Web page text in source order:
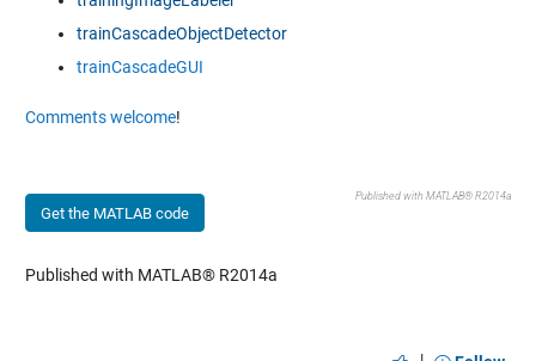
trainCascadeObjectDetector
trainCascadeGUI
Comments welcome!
Get the MATLAB code
Published with MATLAB® R2014a
Published with MATLAB® R2014a